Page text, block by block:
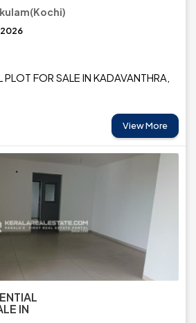
FOR SALE IN KADAVANTHRA,
View More
IN